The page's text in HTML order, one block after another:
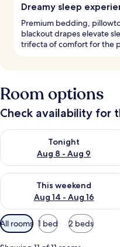
Dreamy sleep
Premium bedding,
blackout drapes elevate
trifecta of comfort for the
Room options
Check availability for
Tonight
Aug 8 - Aug 9
Check availability for
This weekend
Aug 14 - Aug 16
Check availability for this
Available
filters
for
All rooms 1 bed 2 beds